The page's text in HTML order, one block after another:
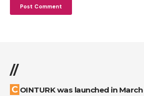
//
COINTURK was launched in March 2014 by a group